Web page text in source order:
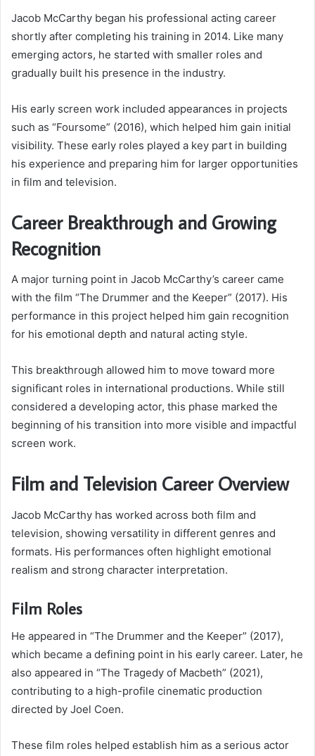
Jacob McCarthy began his professional acting career
shortly after completing his training in 2014. Like many
emerging actors, he started with smaller roles and
gradually built his presence in the industry.
His early screen work included appearances in projects
such as “Foursome” (2016), which helped him gain initial
visibility. These early roles played a key part in building
his experience and preparing him for larger opportunities
in film and television.
Career Breakthrough and Growing
Recognition
A major turning point in Jacob McCarthy’s career came
with the film “The Drummer and the Keeper” (2017). His
performance in this project helped him gain recognition
for his emotional depth and natural acting style.
This breakthrough allowed him to move toward more
significant roles in international productions. While still
considered a developing actor, this phase marked the
beginning of his transition into more visible and impactful
screen work.
Film and Television Career Overview
Jacob McCarthy has worked across both film and
television, showing versatility in different genres and
formats. His performances often highlight emotional
realism and strong character interpretation.
Film Roles
He appeared in “The Drummer and the Keeper” (2017),
which became a defining point in his early career. Later, he
also appeared in “The Tragedy of Macbeth” (2021),
contributing to a high-profile cinematic production
directed by Joel Coen.
These film roles helped establish him as a serious actor